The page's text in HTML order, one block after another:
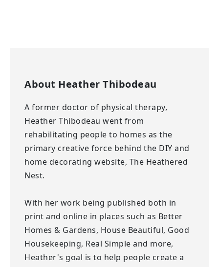
About Heather Thibodeau
A former doctor of physical therapy,
Heather Thibodeau went from
rehabilitating people to homes as the
primary creative force behind the DIY and
home decorating website, The Heathered
Nest.
With her work being published both in
print and online in places such as Better
Homes & Gardens, House Beautiful, Good
Housekeeping, Real Simple and more,
Heather's goal is to help people create a